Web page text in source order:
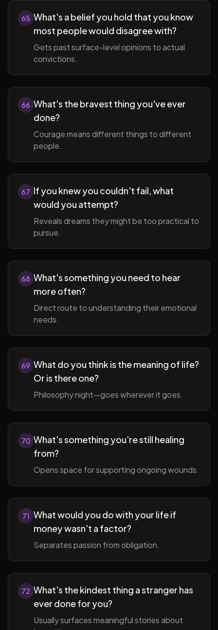
65 What's a belief you hold that you know
most people would disagree with?
Gets past surface-level opinions to actual
convictions.
66 What's the bravest thing you've ever
done?
Courage means different things to different
people.
67 If you knew you couldn't fail, what
would you attempt?
Reveals dreams they might be too practical to
pursue.
68 What's something you need to hear
more often?
Direct route to understanding their emotional
needs.
69 What do you think is the meaning of life?
Or is there one?
Philosophy night—goes wherever it goes.
70 What's something you're still healing
from?
Opens space for supporting ongoing wounds.
71 What would you do with your life if
money wasn't a factor?
Separates passion from obligation.
72 What's the kindest thing a stranger has
ever done for you?
Usually surfaces meaningful stories about